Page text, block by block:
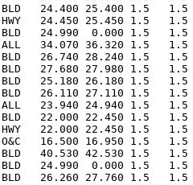
BLD   24.400 25.400 1.5
HWY   24.450 25.450 1.5
BLD   24.990  0.000 1.5
34.070 36.320 1.5   1.5
BLD   26.740 28.240 1.5
27.680 27.980 1.5   1.5
25.180 26.180 1.5   1.5
BLD   26.110 27.110 1.5
23.940 24.940 1.5   1.5
22.000 22.450 1.5   1.5
22.000 22.450 1.5   1.5
16.500 16.950 1.5   1.5
40.530 42.530 1.5   1.5
BLD   24.990  0.000 1.5
BLD   26.260 27.760 1.5